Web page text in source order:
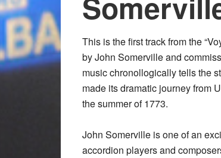
This is the first track from the
by John Somerville and
music chronollogically tells the
made its dramatic journey from
the summer of 1773.
John Somerville is one of an
accordion players and